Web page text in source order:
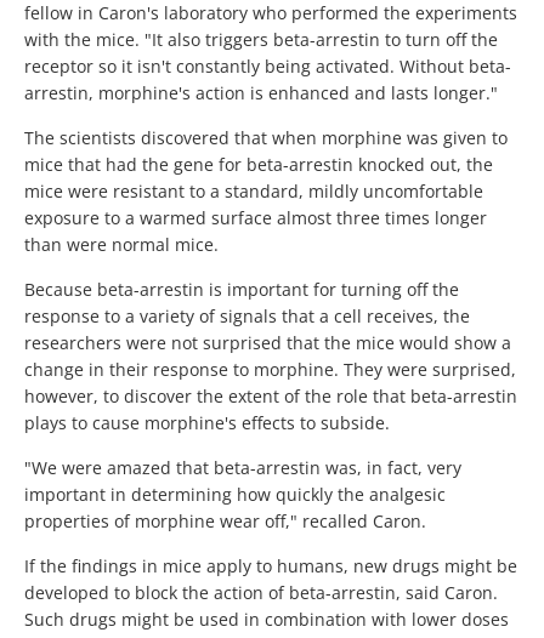
fellow in Caron's laboratory who performed the experiments
with the mice. "It also triggers beta-arrestin to turn off the
receptor so it isn't constantly being activated. Without beta-
arrestin, morphine's action is enhanced and lasts longer."
The scientists discovered that when morphine was given to
mice that had the gene for beta-arrestin knocked out, the
mice were resistant to a standard, mildly uncomfortable
exposure to a warmed surface almost three times longer
than were normal mice.
Because beta-arrestin is important for turning off the
response to a variety of signals that a cell receives, the
researchers were not surprised that the mice would show a
change in their response to morphine. They were surprised,
however, to discover the extent of the role that beta-arrestin
plays to cause morphine's effects to subside.
"We were amazed that beta-arrestin was, in fact, very
important in determining how quickly the analgesic
properties of morphine wear off," recalled Caron.
If the findings in mice apply to humans, new drugs might be
developed to block the action of beta-arrestin, said Caron.
Such drugs might be used in combination with lower doses